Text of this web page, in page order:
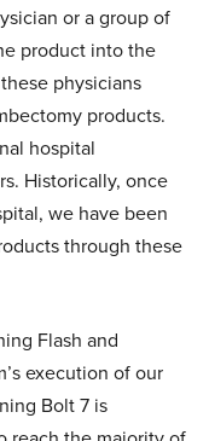
or a group of
product into the
physicians
products.
hospital
Historically, once
we have been
through these
Flash and
execution of our
Bolt 7 is